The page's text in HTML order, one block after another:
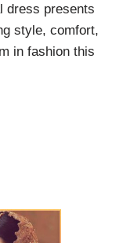
dress presents
style, comfort,
in fashion this